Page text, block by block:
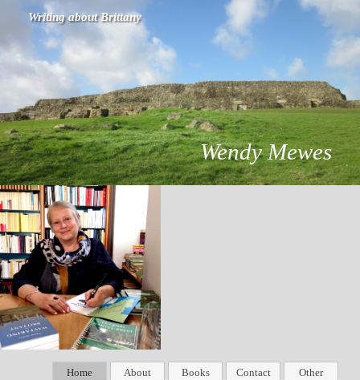
Writing about Brittany
Wendy Mewes
Home About Books Contact Other